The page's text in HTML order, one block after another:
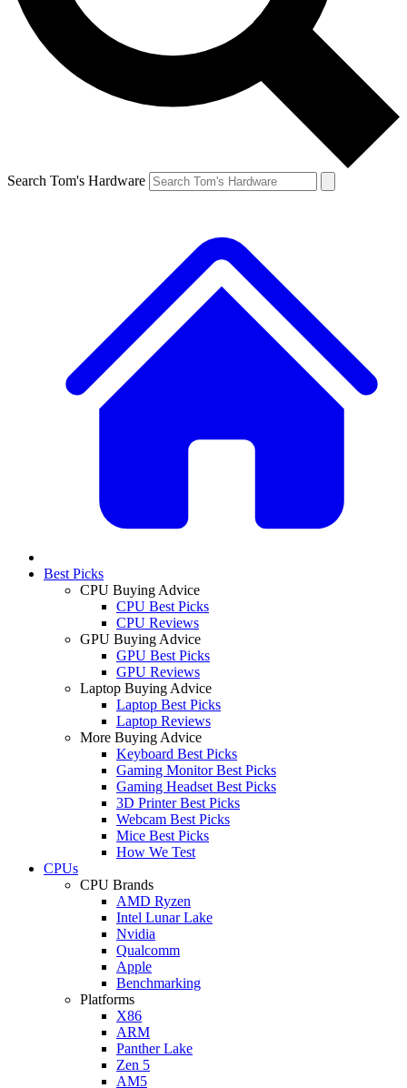
Search Tom's Hardware
Best Picks
CPU Buying Advice
CPU Best Picks
CPU Reviews
GPU Buying Advice
GPU Best Picks
GPU Reviews
Laptop Buying Advice
Laptop Best Picks
Laptop Reviews
More Buying Advice
Keyboard Best Picks
Gaming Monitor Best Picks
Gaming Headset Best Picks
3D Printer Best Picks
Webcam Best Picks
Mice Best Picks
How We Test
CPUs
CPU Brands
AMD Ryzen
Intel Lunar Lake
Nvidia
Qualcomm
Apple
Benchmarking
Platforms
X86
ARM
Panther Lake
Zen 5
AM5